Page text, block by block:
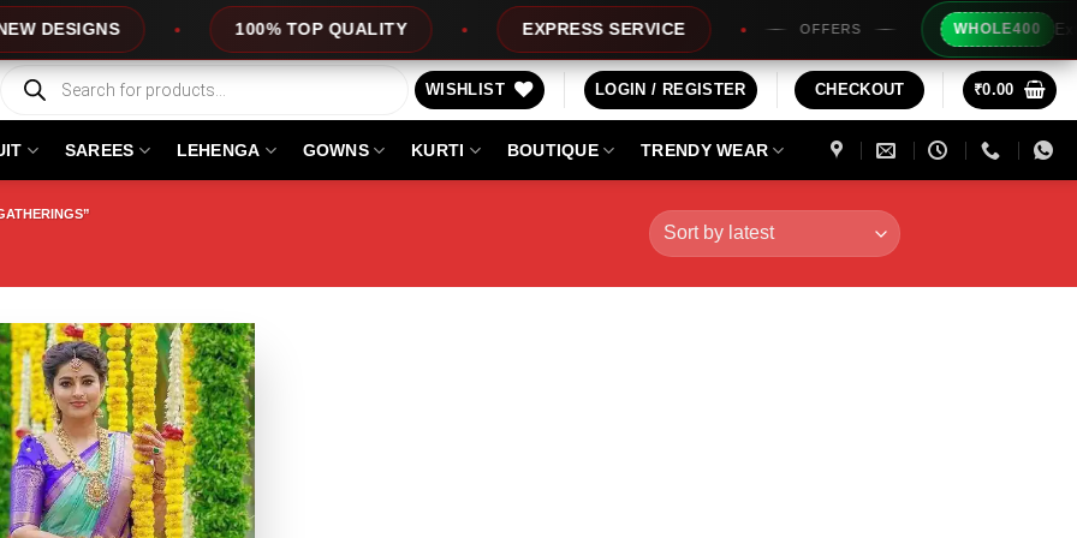
100% TOP QUALITY EXPRESS SERVICE OFFERS WHOLE400 Extra
Products
search
WISHLIST LOGIN / REGISTER CHECKOUT ₹0.00
SAREES LEHENGA GOWNS KURTI BOUTIQUE TRENDY WEAR